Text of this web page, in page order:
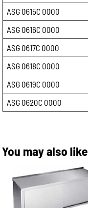
ASG 0615C 0000
ASG 0616C 0000
ASG 0617C 0000
ASG 0618C 0000
ASG 0619C 0000
ASG 0620C 0000
You may also like